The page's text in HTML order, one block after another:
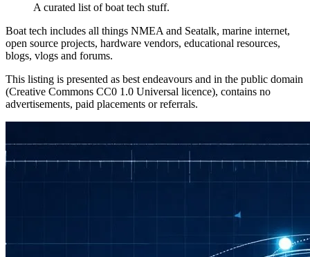
A curated list of boat tech stuff.
Boat tech includes all things NMEA and Seatalk, marine internet,
open source projects, hardware vendors, educational resources,
blogs, vlogs and forums.
This listing is presented as best endeavours and in the public domain
(Creative Commons CC0 1.0 Universal licence), contains no
advertisements, paid placements or referrals.